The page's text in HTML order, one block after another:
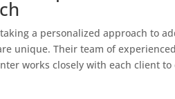
a personalized approach to
unique. Their team of
works closely with each client